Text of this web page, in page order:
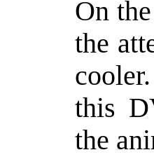
On
the
this
the